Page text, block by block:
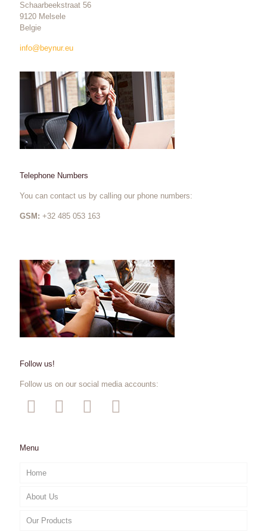
Schaarbeekstraat 56
9120 Melsele
Belgie
info@beynur.eu
Telephone Numbers
You can contact us by calling our phone numbers:
GSM: +32 485 053 163
Follow us!
Follow us on our social media accounts:
Menu
Home
About Us
Our Products